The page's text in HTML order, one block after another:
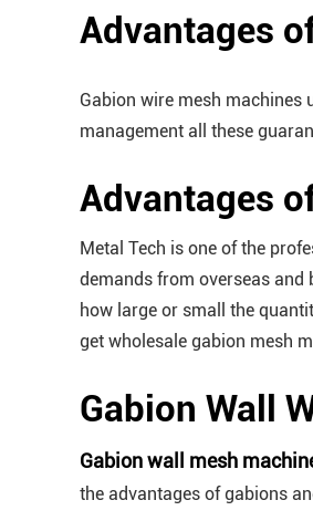
Advantages
Gabion wire mesh machines
management all these
Advantages
Metal Tech is one of the
demands from overseas
how large or small the
get wholesale gabion mesh
Gabion Wall
Gabion wall mesh
the advantages of gabions